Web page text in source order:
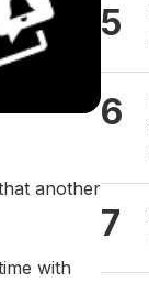
another
with
5
6
7